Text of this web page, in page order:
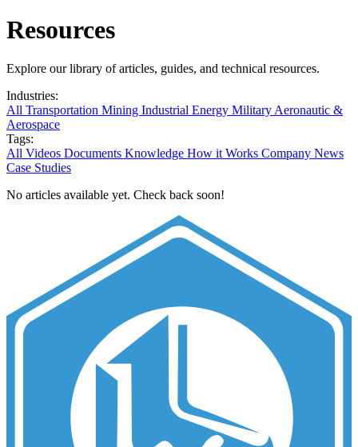
Resources
Explore our library of articles, guides, and technical resources.
Industries:
All Transportation Mining Industrial Energy Military Aeronautic &
Aerospace
Tags:
All Videos Documents Knowledge How it Works Company News
Case Studies
No articles available yet. Check back soon!